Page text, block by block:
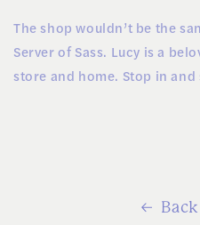
The shop wouldn’t be the
Server of Sass. Lucy is a
store and home. Stop in and